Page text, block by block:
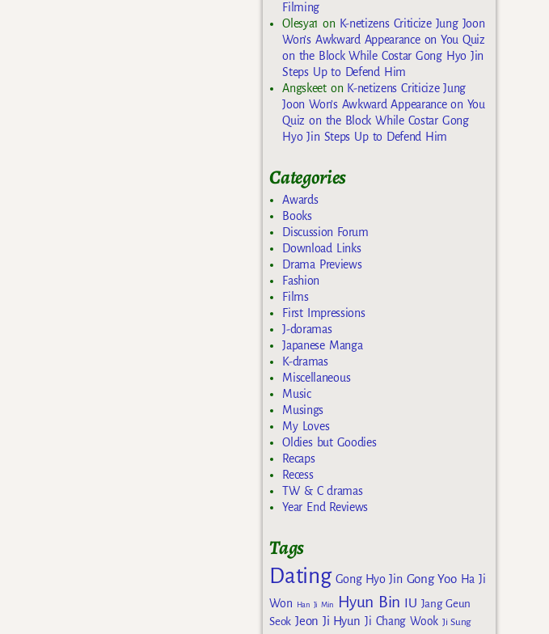
Filming
Olesya1 on K-netizens Criticize Jung Joon
Won’s Awkward Appearance on You Quiz
on the Block While Costar Gong Hyo Jin
Steps Up to Defend Him
Angskeeton K-netizens Criticize Jung
Joon Won’s Awkward Appearance on You
Quiz on the Block While Costar Gong
Hyo Jin Steps Up to Defend Him
Categories
Awards
Books
Discussion Forum
Download Links
Drama Previews
Fashion
Films
First Impressions
J-doramas
Japanese Manga
K-dramas
Miscellaneous
Music
Musings
My Loves
Oldies but Goodies
Recaps
Recess
TW & C dramas
Year End Reviews
Tags
Dating Gong Hyo Jin Gong Yoo Ha Ji
Won
Han Ji Min Hyun Bin IU Jang Geun
Seok Jeon Ji Hyun Ji Chang Wook Ji Sung